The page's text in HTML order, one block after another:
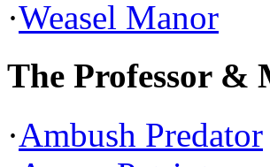
·Weasel Manor
The Professor &
·Ambush Predator